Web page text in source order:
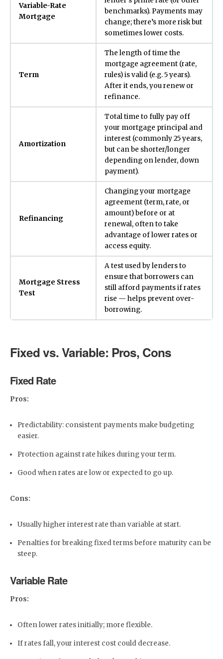
Variable-Rate
Mortgage
benchmarks). Payments may
change; there’s more risk but
sometimes lower costs.
Term
The length of time the
mortgage agreement (rate,
rules) is valid (e.g. 5 years).
After it ends, you renew or
refinance.
Amortization
Total time to fully pay off
your mortgage principal and
interest (commonly 25 years,
but can be shorter/longer
depending on lender, down
payment).
Refinancing
Changing your mortgage
agreement (term, rate, or
amount) before or at
renewal, often to take
advantage of lower rates or
access equity.
Mortgage Stress
Test
A test used by lenders to
ensure that borrowers can
still afford payments if rates
rise — helps prevent over-
borrowing.
Fixed vs. Variable: Pros, Cons
Fixed Rate
Pros:
Predictability: consistent payments make budgeting
easier.
Protection against rate hikes during your term.
Good when rates are low or expected to go up.
Cons:
Usually higher interest rate than variable at start.
Penalties for breaking fixed terms before maturity can be
steep.
Variable Rate
Pros:
Often lower rates initially; more flexible.
If rates fall, your interest cost could decrease.